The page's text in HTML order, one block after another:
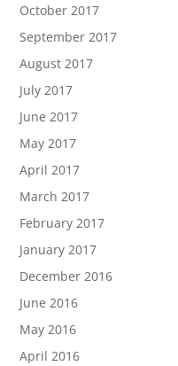
October 2017
September 2017
August 2017
July 2017
June 2017
May 2017
April 2017
March 2017
February 2017
January 2017
December 2016
June 2016
May 2016
April 2016